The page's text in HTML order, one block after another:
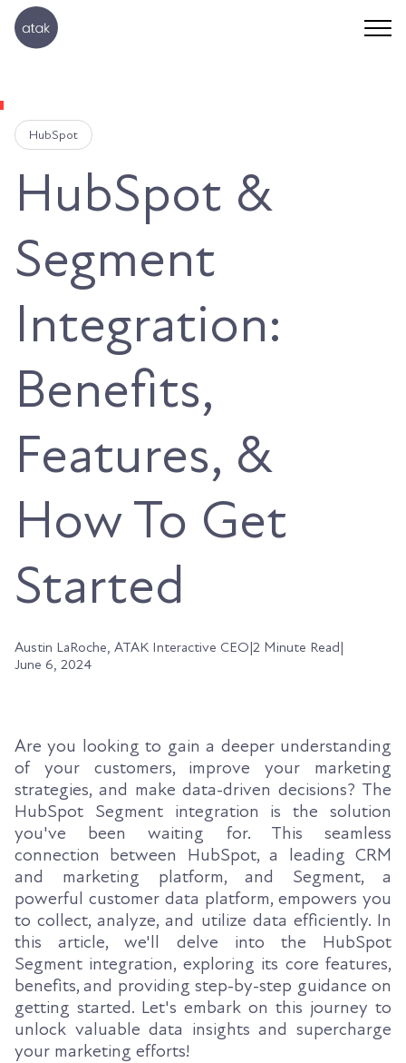
HubSpot
HubSpot &
Segment
Integration:
Benefits,
Features, &
How To Get
Started
Austin LaRoche, ATAK Interactive CEO|2 Minute Read|
June 6, 2024
Are you looking to gain a deeper understanding
of your customers, improve your marketing
strategies, and make data-driven decisions? The
HubSpot Segment integration is the solution
you've been waiting for. This seamless
connection between HubSpot, a leading CRM
and marketing platform, and Segment, a
powerful customer data platform, empowers you
to collect, analyze, and utilize data efficiently. In
this article, we'll delve into the HubSpot
Segment integration, exploring its core features,
benefits, and providing step-by-step guidance on
getting started. Let's embark on this journey to
unlock valuable data insights and supercharge
your marketing efforts!